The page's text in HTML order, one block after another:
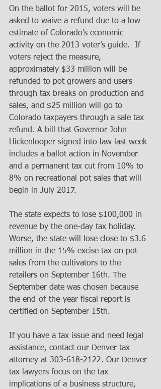
On the ballot for 2015, voters will be
asked to waive a refund due to a low
estimate of Colorado’s economic
activity on the 2013 voter’s guide.  If
voters reject the measure,
approximately $33 million will be
refunded to pot growers and users
through tax breaks on production and
sales, and $25 million will go to
Colorado taxpayers through a sale tax
refund. A bill that Governor John
Hickenlooper signed into law last week
includes a ballot action in November
and a permanent tax cut from 10% to
8% on recreational pot sales that will
begin in July 2017.
The state expects to lose $100,000 in
revenue by the one-day tax holiday.
Worse, the state will lose close to $3.6
million in the 15% excise tax on pot
sales from the cultivators to the
retailers on September 16th. The
September date was chosen because
the end-of-the-year fiscal report is
certified on September 15th.
If you have a tax issue and need legal
assistance, contact our Denver tax
attorney at 303-618-2122. Our Denver
tax lawyers focus on the tax
implications of a business structure,